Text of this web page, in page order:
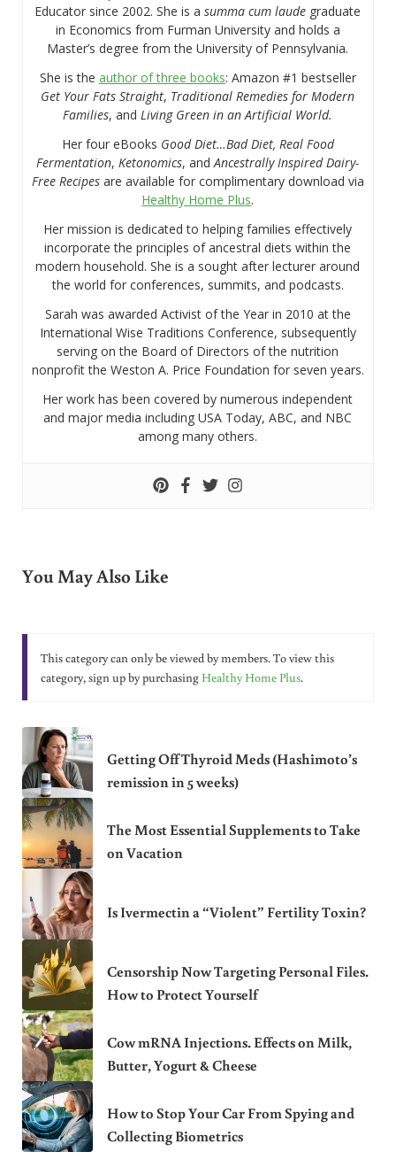
Educator since 2002. She is asumma cum laude graduate
in Economics from Furman University and holds a
Master’s degree from the University of Pennsylvania.
She is the author of three books: Amazon #1 bestseller
Get Your Fats Straight, Traditional Remedies for Modern
Families, and Living Green in an Artificial World.
Her four eBooks Good Diet…Bad Diet, Real Food
Fermentation, Ketonomics, andAncestrally Inspired Dairy-
Free Recipesare available for complimentary download via
Healthy Home Plus.
Her mission is dedicated to helping families effectively
incorporate the principles of ancestral diets within the
modern household. She is a sought after lecturer around
the world for conferences, summits, and podcasts.
Sarah was awarded Activist of the Year in 2010 at the
International Wise Traditions Conference, subsequently
serving on the Board of Directors of the nutrition
nonprofit the Weston A. Price Foundation for seven years.
Her work has been covered by numerous independent
and major media including USA Today, ABC, and NBC
among many others.
You May Also Like
This category can only be viewed by members. To view this
category, sign up by purchasing Healthy Home Plus.
Getting Off Thyroid Meds (Hashimoto’s
remission in 5 weeks)
The Most Essential Supplements to Take
on Vacation
Is Ivermectin a “Violent” Fertility Toxin?
Censorship Now Targeting Personal Files.
How to Protect Yourself
Cow mRNA Injections. Effects on Milk,
Butter, Yogurt & Cheese
How to Stop Your Car From Spying and
Collecting Biometrics